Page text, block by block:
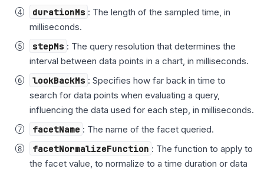
durationMs : The length of the sampled time, in
milliseconds.
stepMs : The query resolution that determines the
interval between data points in a chart, in milliseconds.
lookBackMs : Specifies how far back in time to
search for data points when evaluating a query,
influencing the data used for each step, in milliseconds.
facetName : The name of the facet queried.
facetNormalizeFunction : The function to apply to
the facet value, to normalize to a time duration or data